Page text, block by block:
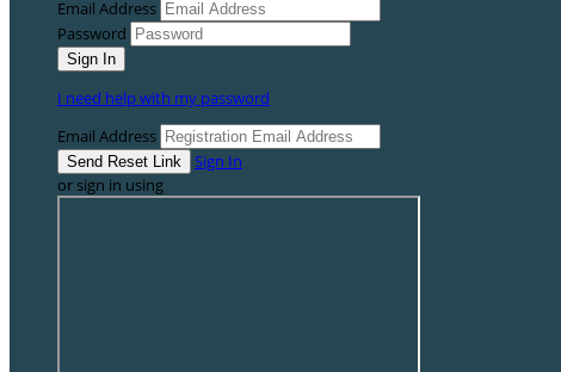
Email Address
Password
I need help with my password
Email Address
Sign In
or sign in using